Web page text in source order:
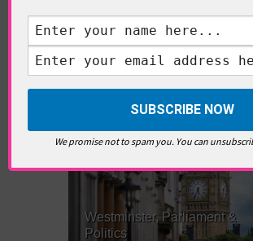
What’s Hot Battersea?
Westminster, Parliament &
Politics
We promise not to spam you. You can